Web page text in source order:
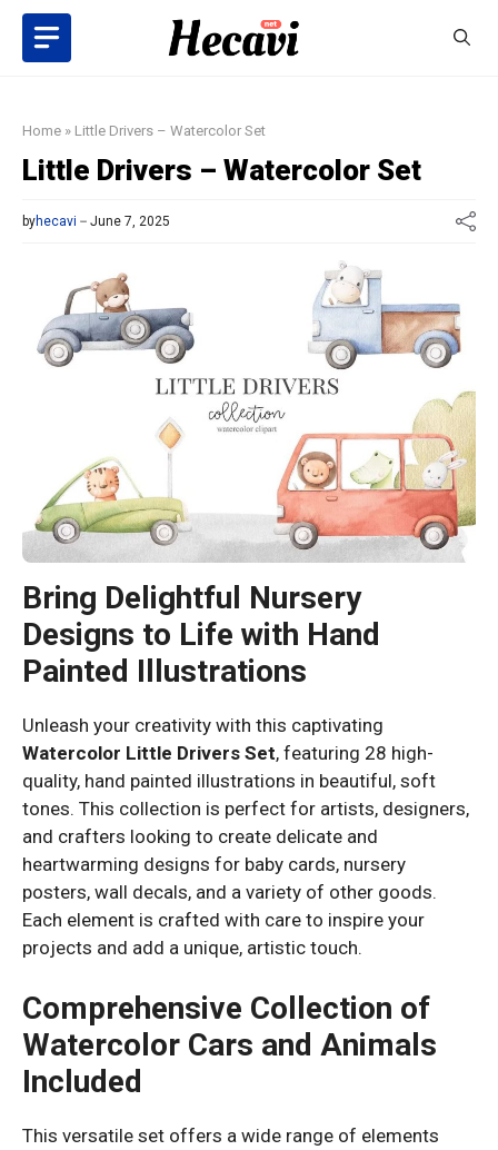
Skip
content
Home » Little Drivers – Watercolor Set
Little Drivers – Watercolor Set
byhecavi June 7, 2025
Bring Delightful Nursery
Designs to Life with Hand
Painted Illustrations
Unleash your creativity with this captivating
Watercolor Little Drivers Set, featuring 28 high-
quality, hand painted illustrations in beautiful, soft
tones. This collection is perfect for artists, designers,
and crafters looking to create delicate and
heartwarming designs for baby cards, nursery
posters, wall decals, and a variety of other goods.
Each element is crafted with care to inspire your
projects and add a unique, artistic touch.
Comprehensive Collection of
Watercolor Cars and Animals
Included
This versatile set offers a wide range of elements